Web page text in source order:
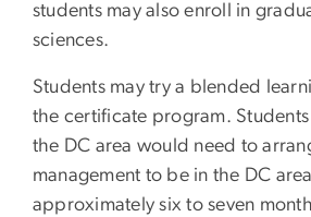
students may also enroll in
sciences.
Students may try a blended
the certificate program.
the DC area would need to
management to be in the DC
approximately six to seven